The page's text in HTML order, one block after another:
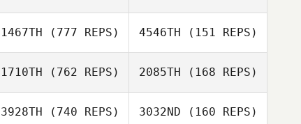
Ashley Adams
Ashley Adams
1467TH (777 REPS)
Tyler
4546TH (151 REPS)
Tyler Naumowicz
1710TH (762 REPS) 2085TH (168 REPS)
3928TH (740 REPS) 3032ND (160 REPS)